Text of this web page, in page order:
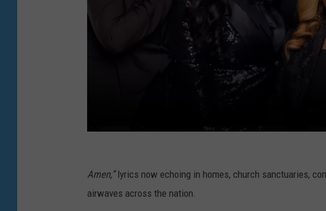
h
e
Amen,”lyrics now echoing in homes, church sanctuaries,
airwaves across the nation.